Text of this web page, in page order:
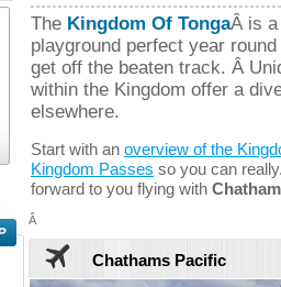
The Kingdom Of TongaÂ is
playground perfect year
get off the beaten track. Â
within the Kingdom offer a
elsewhere.
Start with an overview of the
Kingdom Passes so you can
forward to you flying with
Â
Chathams Pacific